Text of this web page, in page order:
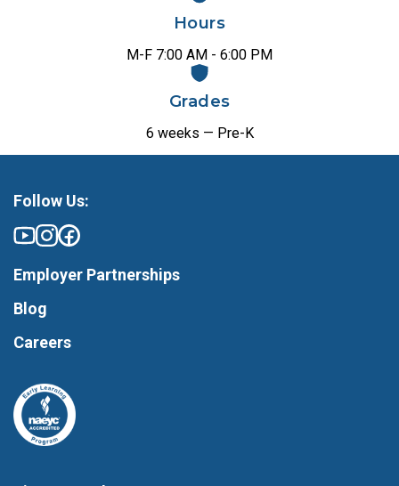
Hours
M-F 7:00 AM - 6:00 PM
Grades
6 weeks — Pre-K
Follow Us:
Employer Partnerships
Blog
Careers